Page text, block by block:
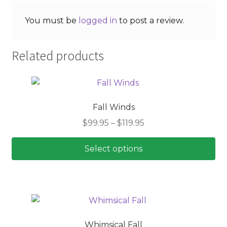
You must be logged in to post a review.
Related products
Fall Winds
$99.95 – $119.95
range:
through
Select options
multiple
Whimsical Fall